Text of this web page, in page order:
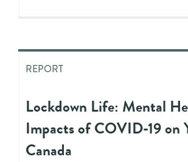
REPORT
Lockdown Life: Mental
Impacts of COVID-19 on
Canada